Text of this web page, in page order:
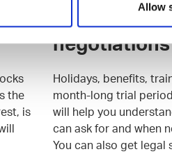
Allow
the
is
Support for
negotiations
Holidays, benefits,
month-long trial
will help you
can ask for and when
You can also get legal